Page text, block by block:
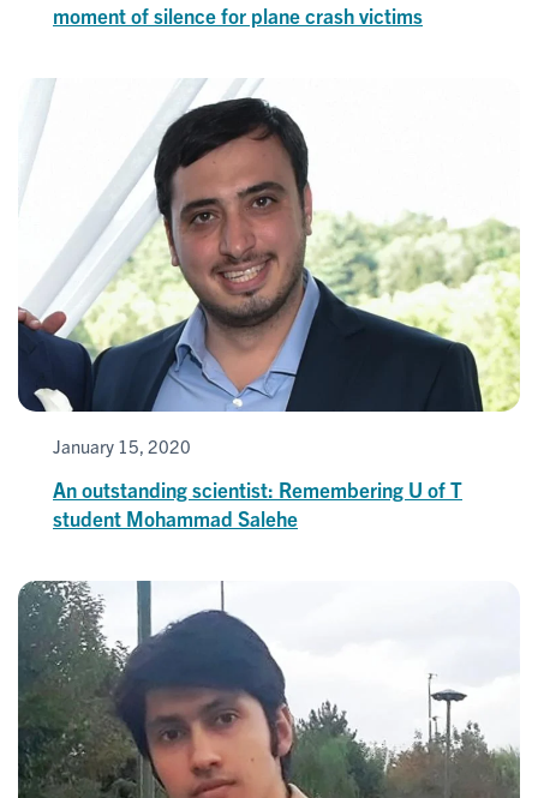
moment of silence for plane crash victims
January 15, 2020
An outstanding scientist: Remembering U of T
student Mohammad Salehe